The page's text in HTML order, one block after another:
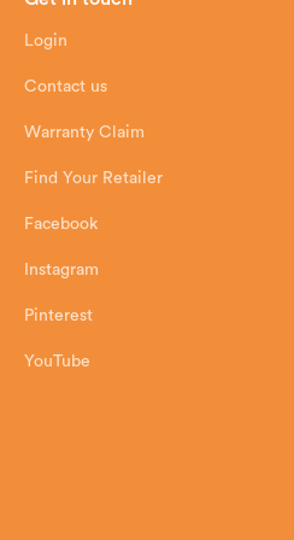
Authorised Retailers
Product Registration
Login
Contact us
Warranty Claim
Find Your Retailer
Facebook
Instagram
Pinterest
YouTube